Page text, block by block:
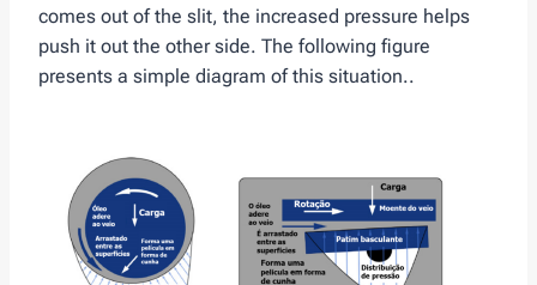
comes out of the slit, the increased pressure helps
push it out the other side. The following figure
presents a simple diagram of this situation..